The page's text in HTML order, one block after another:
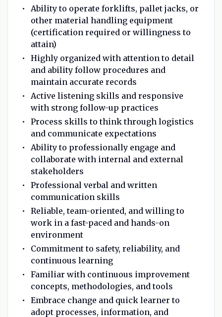
Ability to operate forklifts, pallet jacks, or
other material handling equipment
(certification required or willingness to
attain)
Highly organized with attention to detail
and ability follow procedures and
maintain accurate records
Active listening skills and responsive
with strong follow-up practices
Process skills to think through logistics
and communicate expectations
Ability to professionally engage and
collaborate with internal and external
stakeholders
Professional verbal and written
communication skills
Reliable, team-oriented, and willing to
work in a fast-paced and hands-on
environment
Commitment to safety, reliability, and
continuous learning
Familiar with continuous improvement
concepts, methodologies, and tools
Embrace change and quick learner to
adopt processes, information, and